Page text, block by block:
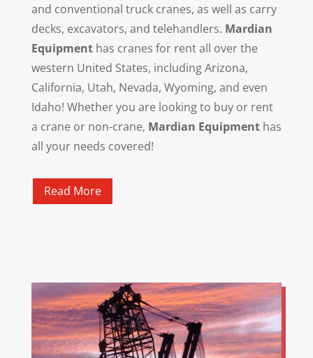
and conventional truck cranes, as well as carry
decks, excavators, and telehandlers. Mardian
Equipmenthas cranes for rent all over the
western United States, including Arizona,
California, Utah, Nevada, Wyoming, and even
Idaho! Whether you are looking to buy or rent
a crane or non-crane, Mardian Equipmenthas
all your needs covered!
Read More